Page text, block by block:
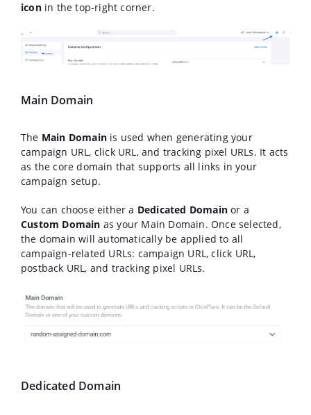
iconin the top-right corner.
Main Domain
The Main Domain is used when generating your
campaign URL, click URL, and tracking pixel URLs. It acts
as the core domain that supports all links in your
campaign setup.
You can choose either a Dedicated Domain or a
Custom Domain as your Main Domain. Once selected,
the domain will automatically be applied to all
campaign-related URLs: campaign URL, click URL,
postback URL, and tracking pixel URLs.
Dedicated Domain